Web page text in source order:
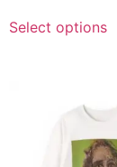
Select options